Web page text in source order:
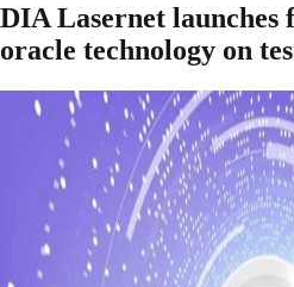
DIA Lasernet launches
oracle technology on